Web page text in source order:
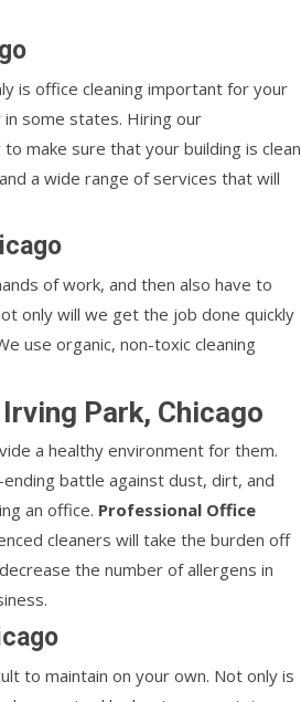
is office cleaning important for your
some states. Hiring our
make sure that your building is clean
a wide range of services that will
of work, and then also have to
only will we get the job done quickly
use organic, non-toxic cleaning
Park, Chicago
a healthy environment for them.
battle against dust, dirt, and
an office. Professional Office
cleaners will take the burden off
the number of allergens in
to maintain on your own. Not only is